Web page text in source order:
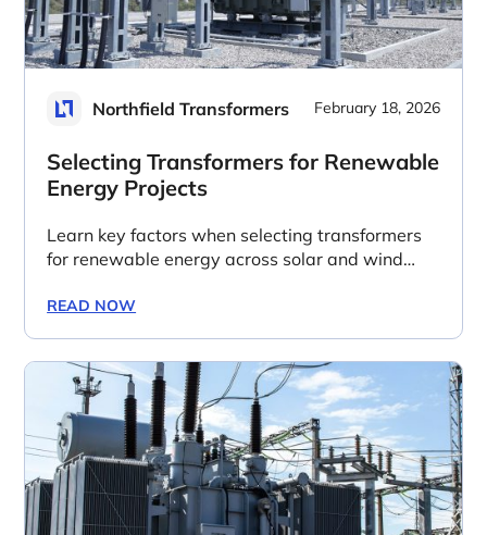
Northfield Transformers February 18, 2026
Selecting Transformers for Renewable
Energy Projects
Learn key factors when selecting transformers
for renewable energy across solar and wind
integration.
READ NOW